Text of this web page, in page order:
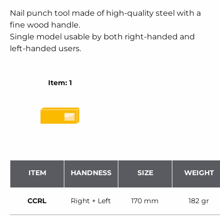
Nail punch tool made of high-quality steel with a
fine wood handle.
Single model usable by both right-handed and
left-handed users.
Item: 1
ITEM HANDNESS SIZE WEIGHT
CCRL Right + Left 170 mm 182 gr